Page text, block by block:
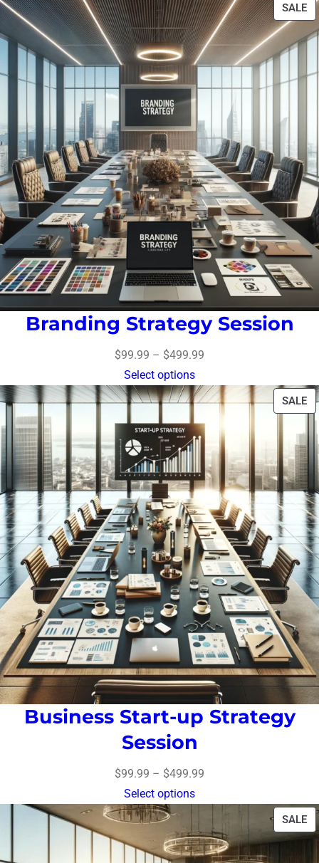
SALE
Branding Strategy Session
$99.99 – $499.99
Select options
SALE
Business Start-up Strategy
Session
$99.99 – $499.99
Select options
SALE